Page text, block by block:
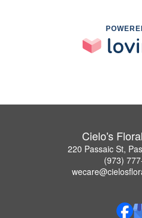
Cielo's
220 Passaic St,
(973)